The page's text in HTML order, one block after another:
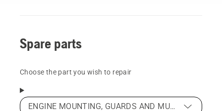
Spare parts
Choose the part you wish to repair
ENGINE MOUNTING, GUARDS AND MUFFLER